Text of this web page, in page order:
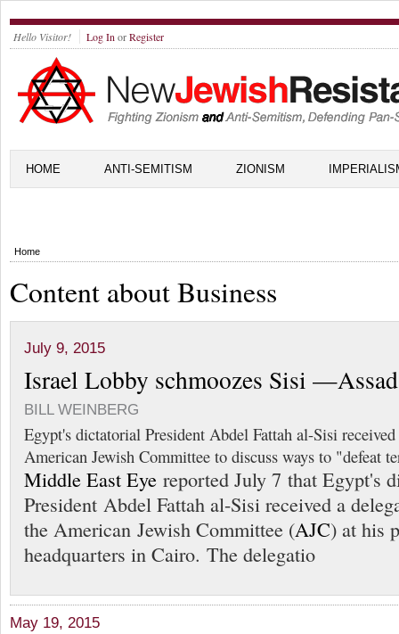
Hello Visitor! Log In orRegister
HOME ANTI-SEMITISM ZIONISM
Home
Content about Business
July 9, 2015
Israel Lobby schmoozes Sisi
BILL WEINBERG
Egypt's dictatorial President Abdel Fattah al-Sisi
American Jewish Committee to discuss ways to "defeat
Middle East Eye reported July 7 that Egypt's
President Abdel Fattah al-Sisi received a
the American Jewish Committee (AJC) at his
headquarters in Cairo. The delegatio
May 19, 2015